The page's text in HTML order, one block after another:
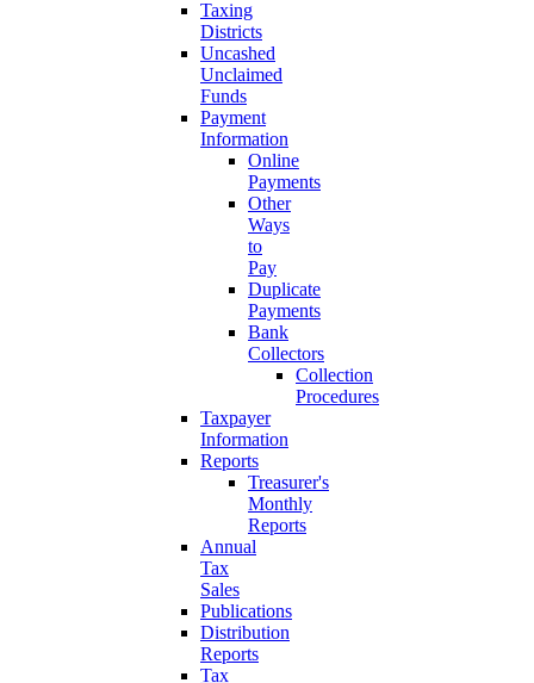
Taxing
Districts
Uncashed
Unclaimed
Funds
Payment
Information
Online
Payments
Other
Ways
to
Pay
Duplicate
Payments
Bank
Collectors
Collection
Procedures
Taxpayer
Information
Reports
Treasurer's
Monthly
Reports
Annual
Tax
Sales
Publications
Distribution
Reports
Tax